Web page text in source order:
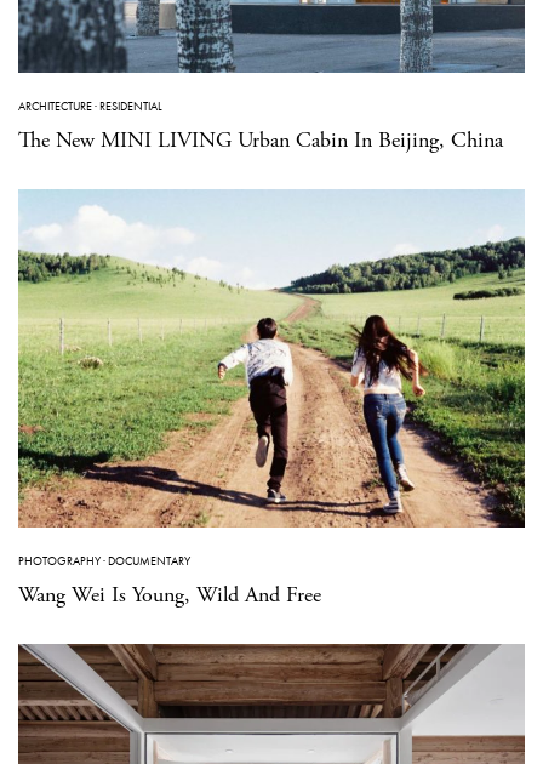
ARCHITECTURE·RESIDENTIAL
The New MINI LIVING Urban Cabin In Beijing, China
PHOTOGRAPHY·DOCUMENTARY
Wang Wei Is Young, Wild And Free